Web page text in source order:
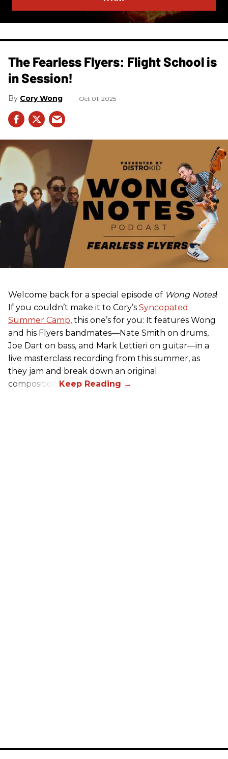
The Fearless Flyers: Flight School is
in Session!
Cory Wong Oct 01, 2025
Welcome back for a special episode of Wong Notes!
If you couldn’t make it to Cory’s Syncopated
Summer Camp, this one’s for you: It features Wong
and his Flyers bandmates—Nate Smith on drums,
Joe Dart on bass, and Mark Lettieri on guitar—in a
live masterclass recording from this summer, as
they jam and break down an original
composition.